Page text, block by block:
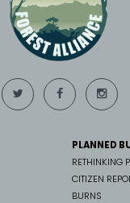
PLANNED
RETHINKING
CITIZEN
BURNS